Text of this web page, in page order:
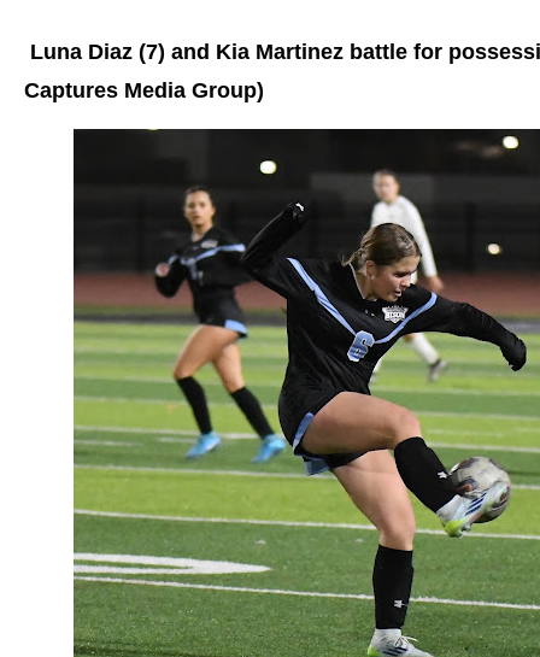
Luna Diaz (7) and Kia Martinez battle for
Captures Media Group)